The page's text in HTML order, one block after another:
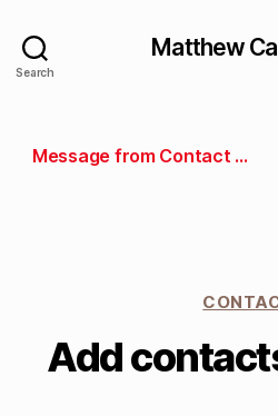
Search
Matthew
Message from Contact Groups
Add